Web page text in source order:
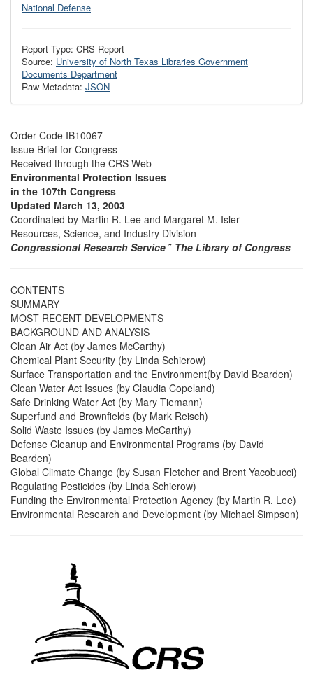
National Defense
Report Type: CRS Report
Source: University of North Texas Libraries Government
Documents Department
Raw Metadata: JSON
Order Code IB10067
Issue Brief for Congress
Received through the CRS Web
Environmental Protection Issues
in the 107th Congress
Updated March 13, 2003
Coordinated by Martin R. Lee and Margaret M. Isler
Resources, Science, and Industry Division
Congressional Research Service ˜ The Library of Congress
CONTENTS
SUMMARY
MOST RECENT DEVELOPMENTS
BACKGROUND AND ANALYSIS
Clean Air Act (by James McCarthy)
Chemical Plant Security (by Linda Schierow)
Surface Transportation and the Environment(by David Bearden)
Clean Water Act Issues (by Claudia Copeland)
Safe Drinking Water Act (by Mary Tiemann)
Superfund and Brownfields (by Mark Reisch)
Solid Waste Issues (by James McCarthy)
Defense Cleanup and Environmental Programs (by David
Bearden)
Global Climate Change (by Susan Fletcher and Brent Yacobucci)
Regulating Pesticides (by Linda Schierow)
Funding the Environmental Protection Agency (by Martin R. Lee)
Environmental Research and Development (by Michael Simpson)